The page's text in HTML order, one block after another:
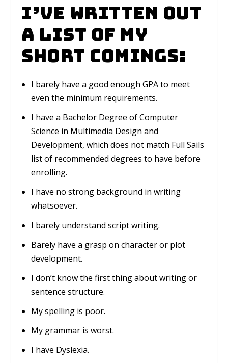
I’ve written out
a list of my
short comings:
I barely have a good enough GPA to meet
even the minimum requirements.
I have a Bachelor Degree of Computer
Science in Multimedia Design and
Development, which does not match Full Sails
list of recommended degrees to have before
enrolling.
I have no strong background in writing
whatsoever.
I barely understand script writing.
Barely have a grasp on character or plot
development.
I don’t know the first thing about writing or
sentence structure.
My spelling is poor.
My grammar is worst.
I have Dyslexia.